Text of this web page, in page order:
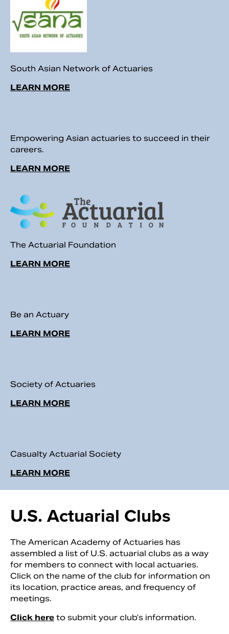
South Asian Network of Actuaries
LEARN MORE
Empowering Asian actuaries to succeed in their
careers.
LEARN MORE
The Actuarial Foundation
LEARN MORE
Be an Actuary
LEARN MORE
Society of Actuaries
LEARN MORE
Casualty Actuarial Society
LEARN MORE
U.S. Actuarial Clubs
The American Academy of Actuaries has
assembled a list of U.S. actuarial clubs as a way
for members to connect with local actuaries.
Click on the name of the club for information on
its location, practice areas, and frequency of
meetings.
Click here to submit your club’s information.